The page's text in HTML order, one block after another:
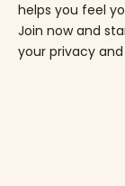
helps you feel
Join now and
your privacy